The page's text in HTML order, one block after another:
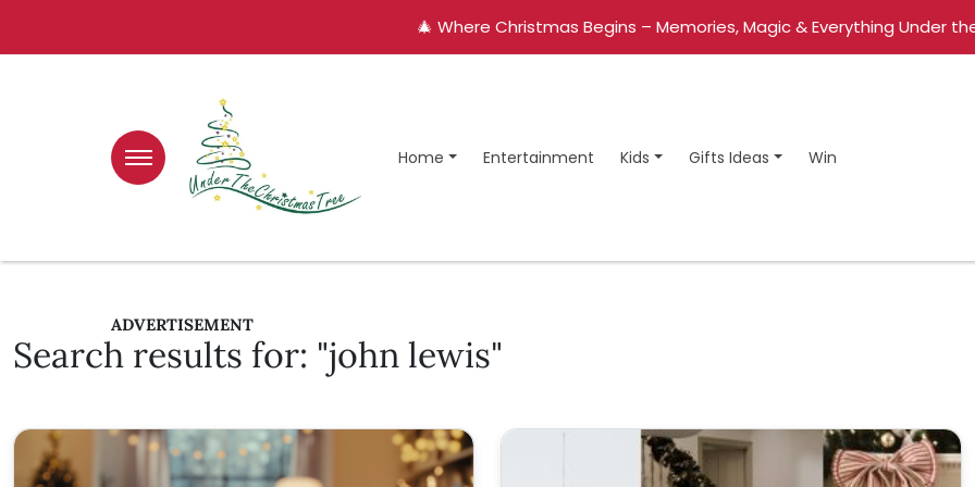
🎄 Where Christmas Begins – Memories, Magic & Everything Under
Home Entertainment Kids Gifts Ideas Win
ADVERTISEMENT
Search results for: "john lewis"